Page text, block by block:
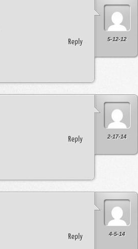
5-12-12
Reply
2-17-14
Reply
4-5-14
Reply